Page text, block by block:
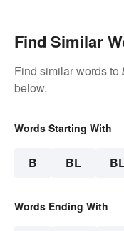
Find Similar
Find similar words to
below.
Words Starting With
B BL
Words Ending With